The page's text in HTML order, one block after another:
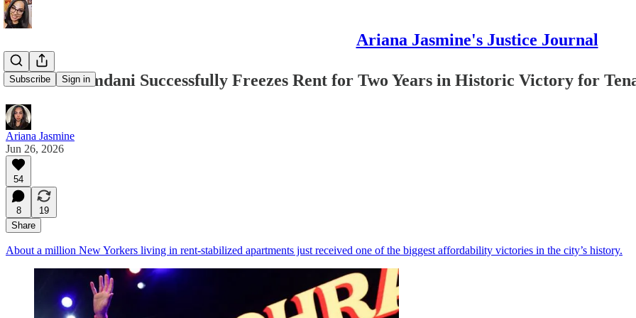
Ariana Jasmine's Justice Journal
Subscribe Sign in
Zohran Mamdani Successfully Freezes Rent for Two Years in Historic Victory for
Ariana Jasmine
Jun 26, 2026
54
8
19
Share
About a million New Yorkers living in rent-stabilized apartments just received one of the biggest affordability victories in the city’s history.